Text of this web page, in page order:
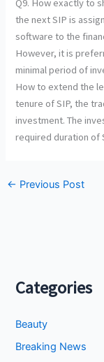
Q9. How exactly to
the next SIP is
software to the
However, it is
minimal period of
How to extend the
tenure of SIP, the
investment. The
required duration of
← Previous Post
Categories
Beauty
Breaking News